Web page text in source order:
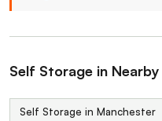
Self Storage in Nearby
Self Storage in Manchester